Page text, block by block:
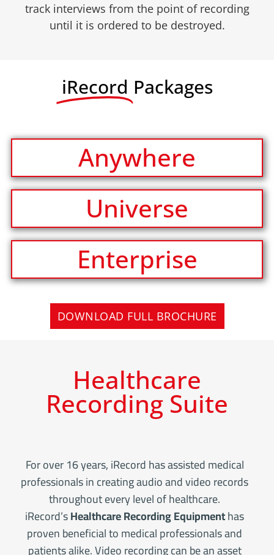
track interviews from the point of recording
until it is ordered to be destroyed.
iRecord Packages
Anywhere
Universe
Enterprise
DOWNLOAD FULL BROCHURE
Healthcare
Recording Suite
For over 16 years, iRecord has assisted medical
professionals in creating audio and video records
throughout every level of healthcare.
iRecord’sHealthcare Recording Equipmenthas
proven beneficial to medical professionals and
patients alike. Video recording can be an asset